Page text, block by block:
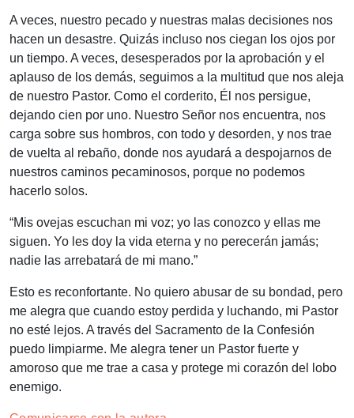
A veces, nuestro pecado y nuestras malas decisiones nos
hacen un desastre. Quizás incluso nos ciegan los ojos por
un tiempo. A veces, desesperados por la aprobación y el
aplauso de los demás, seguimos a la multitud que nos aleja
de nuestro Pastor. Como el corderito, Él nos persigue,
dejando cien por uno. Nuestro Señor nos encuentra, nos
carga sobre sus hombros, con todo y desorden, y nos trae
de vuelta al rebaño, donde nos ayudará a despojarnos de
nuestros caminos pecaminosos, porque no podemos
hacerlo solos.
“Mis ovejas escuchan mi voz; yo las conozco y ellas me
siguen. Yo les doy la vida eterna y no perecerán jamás;
nadie las arrebatará de mi mano.”
Esto es reconfortante. No quiero abusar de su bondad, pero
me alegra que cuando estoy perdida y luchando, mi Pastor
no esté lejos. A través del Sacramento de la Confesión
puedo limpiarme. Me alegra tener un Pastor fuerte y
amoroso que me trae a casa y protege mi corazón del lobo
enemigo.